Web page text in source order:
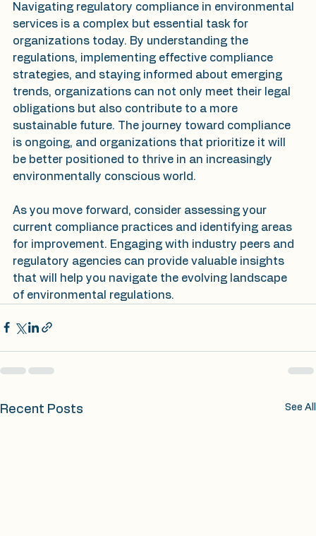
Navigating regulatory compliance in environmental
services is a complex but essential task for
organizations today. By understanding the
regulations, implementing effective compliance
strategies, and staying informed about emerging
trends, organizations can not only meet their legal
obligations but also contribute to a more
sustainable future. The journey toward compliance
is ongoing, and organizations that prioritize it will
be better positioned to thrive in an increasingly
environmentally conscious world.
As you move forward, consider assessing your
current compliance practices and identifying areas
for improvement. Engaging with industry peers and
regulatory agencies can provide valuable insights
that will help you navigate the evolving landscape
of environmental regulations.
Recent Posts See All